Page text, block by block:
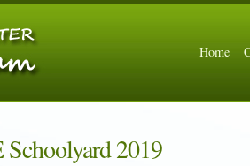
Home
Schoolyard 2019